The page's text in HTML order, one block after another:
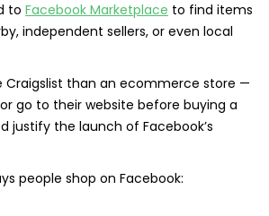
to Facebook Marketplace to find items
independent sellers, or even local
Craigslist than an ecommerce store —
go to their website before buying a
justify the launch of Facebook’s
people shop on Facebook: